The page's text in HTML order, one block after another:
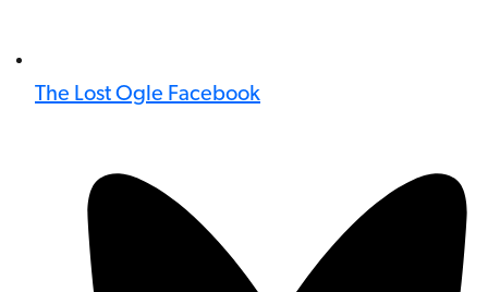
The Lost Ogle Facebook